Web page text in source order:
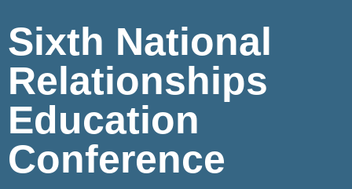
Sixth National
Relationships
Education
Conference